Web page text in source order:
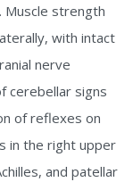
Muscle strength
with intact
nerve
cerebellar signs
of reflexes on
in the right upper
and patellar